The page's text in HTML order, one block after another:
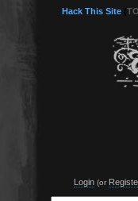
Hack This Site
Login(or